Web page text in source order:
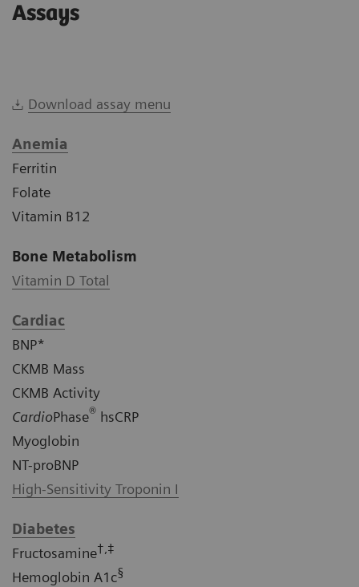
Assays
Download assay menu
Anemia
Ferritin
Folate
Vitamin B12
Bone Metabolism
Vitamin D Total
Cardiac
BNP*
CKMB Mass
CKMB Activity
CardioPhase® hsCRP
Myoglobin
NT-proBNP
High-Sensitivity Troponin I
Diabetes
Fructosamine†,‡
Hemoglobin A1c§